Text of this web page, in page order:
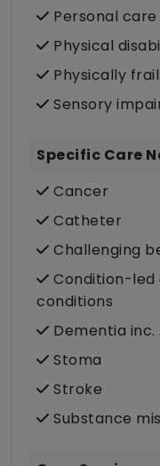
Personal care
Physical
Physically frail
Sensory
Specific Care
Cancer
Catheter
Challenging
Condition-led
conditions
Dementia inc.
Stoma
Stroke
Substance